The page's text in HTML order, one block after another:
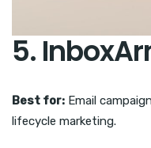
5.
Best for: Email
lifecycle marketing.